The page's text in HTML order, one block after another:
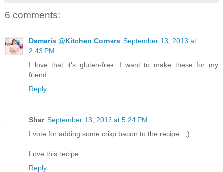
6 comments:
Damaris @Kitchen Corners September 13, 2013 at
2:43 PM
I love that it's gluten-free. I want to make these for my
friend.
Reply
Shar September 13, 2013 at 5:24 PM
I vote for adding some crisp bacon to the recipe...;)
Love this recipe.
Reply